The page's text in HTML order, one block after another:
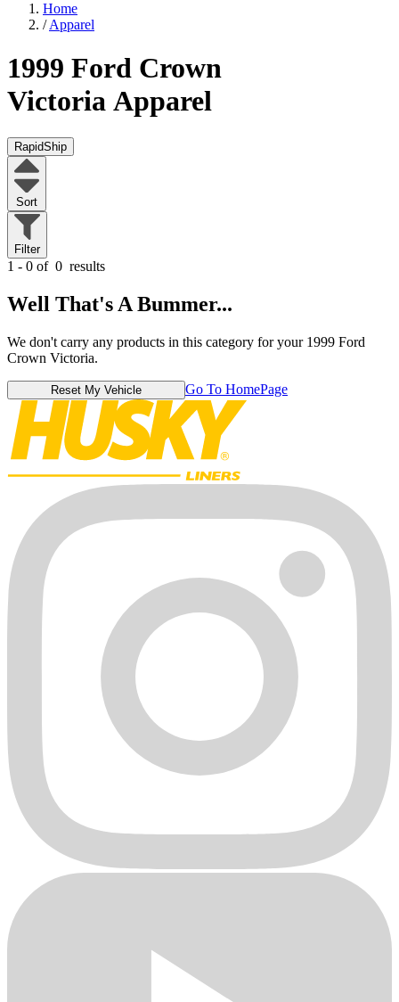
Home
/Apparel
1999 Ford Crown
Victoria Apparel
RapidShip
Sort
Filter
1 - 0 of 0 results
Well That's A Bummer...
We don't carry any products in this category for your 1999 Ford
Crown Victoria.
Reset My Vehicle Go To HomePage